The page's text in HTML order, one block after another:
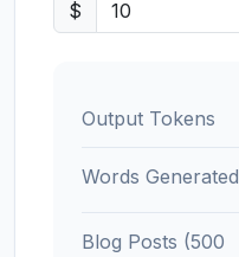
$
Output Tokens
Words Generated
Blog Posts (500